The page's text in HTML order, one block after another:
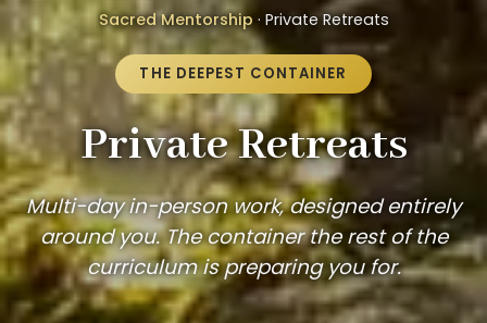
Sacred Mentorship · Private Retreats
THE DEEPEST CONTAINER
Private Retreats
Multi-day in-person work, designed entirely
around you. The container the rest of the
curriculum is preparing you for.